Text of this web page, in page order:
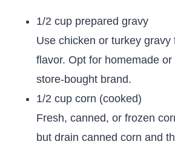
1/2 cup prepared gravy
Use chicken or turkey gravy
flavor. Opt for homemade
store-bought brand.
1/2 cup corn (cooked)
Fresh, canned, or frozen
but drain canned corn and